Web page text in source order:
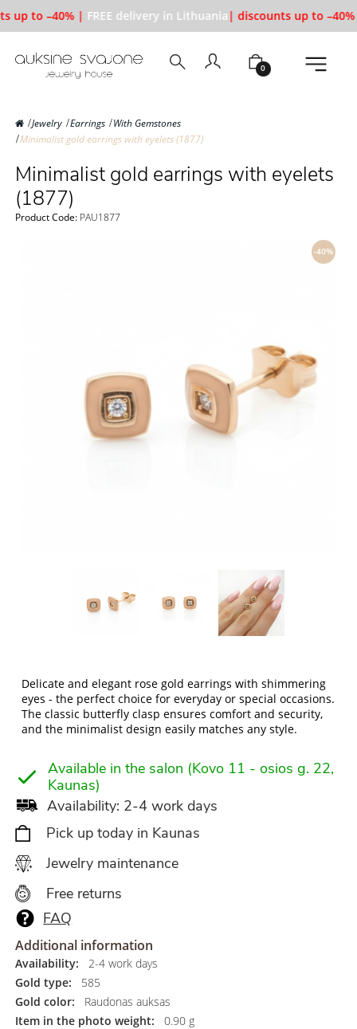
up to –40% | FREE delivery in Lithuania| discounts up to –40%
0
Jewelry Earrings
With Gemstones
Minimalist gold earrings with eyelets (1877)
Minimalist gold earrings with eyelets
(1877)
Product Code: PAU1877
-40%
Delicate and elegant rose gold earrings with shimmering
eyes - the perfect choice for everyday or special occasions.
The classic butterfly clasp ensures comfort and security,
and the minimalist design easily matches any style.
Available in the salon (Kovo 11 - osios g. 22,
Kaunas)
Availability: 2-4 work days
Pick up today in Kaunas
Jewelry maintenance
Free returns
FAQ
Additional information
Availability:
2-4 work days
Gold type:
585
Gold color:
Raudonas auksas
Item in the photo weight:
0.90 g